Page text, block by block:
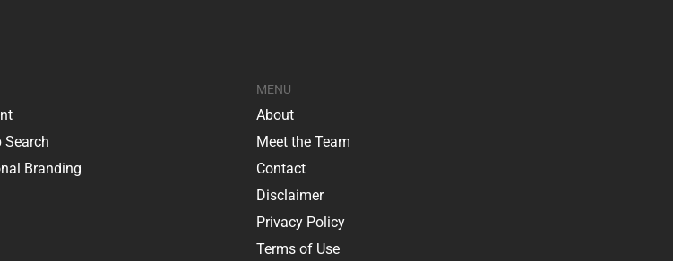
Search
Branding
MENU
About
Meet the Team
Contact
Disclaimer
Privacy Policy
Terms of Use